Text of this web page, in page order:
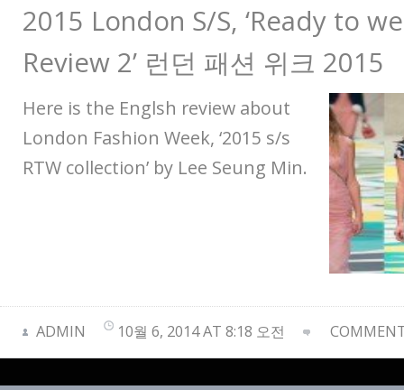
2015 London S/S, ‘Ready to
Review 2’ 런던 패션 위크 2015
Here is the Englsh review about
London Fashion Week, ‘2015 s/s
RTW collection’ by Lee Seung Min.
ADMIN 10월 6, 2014 AT 8:18 오전